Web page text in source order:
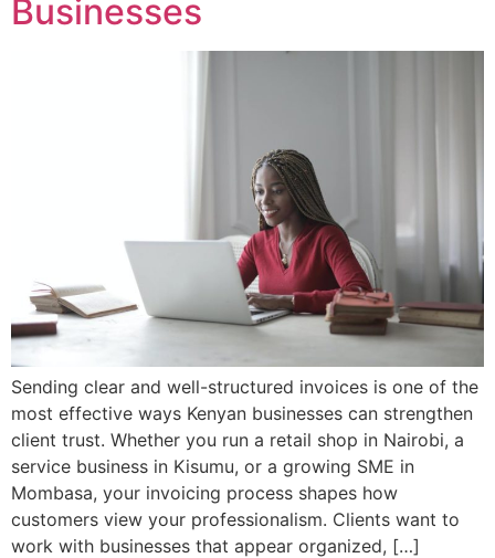
Businesses
Sending clear and well-structured invoices is one of the
most effective ways Kenyan businesses can strengthen
client trust. Whether you run a retail shop in Nairobi, a
service business in Kisumu, or a growing SME in
Mombasa, your invoicing process shapes how
customers view your professionalism. Clients want to
work with businesses that appear organized, […]